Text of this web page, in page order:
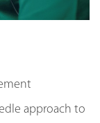
approach to